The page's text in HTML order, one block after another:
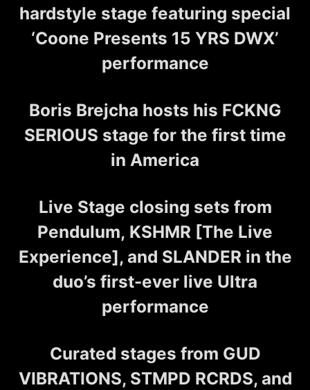
hardstyle stage featuring special
‘Coone Presents 15 YRS DWX’
performance
Boris Brejcha hosts his FCKNG
SERIOUS stage for the first time
in America
Live Stage closing sets from
Pendulum, KSHMR [The Live
Experience], and SLANDER in the
duo’s first-ever live Ultra
performance
Curated stages from GUD
VIBRATIONS, STMPD RCRDS, and